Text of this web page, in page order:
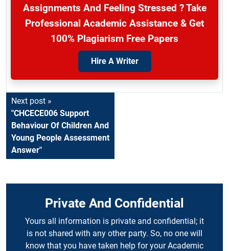
Assignments And Feeling Stressed ? Take
Professional Academic Assistance & Get
100% Plagiarism Free Papers
Hire A Writer
Next post »
"CHCECE006 Support
Behaviour Of Children And
Young People Assessment
Answer"
Private And Confidential
Yours all information is private and confidential; it
is not shared with any other party. So, no one will
know that you have taken help for your Academic